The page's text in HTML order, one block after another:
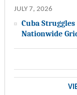
JULY 7, 2026
Cuba
Nationwide